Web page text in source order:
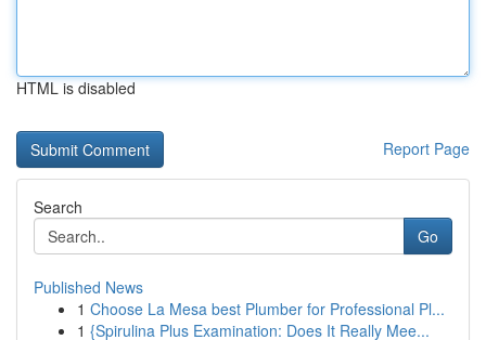
HTML is disabled
Report Page
Search
Go
Published News
1 Choose La Mesa best Plumber for Professional Pl...
1 {Spirulina Plus Examination: Does It Really Mee...